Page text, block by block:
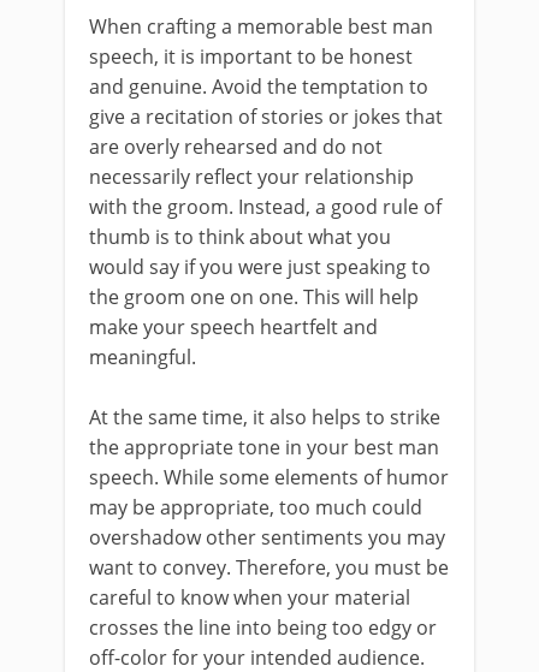
When crafting a memorable best man
speech, it is important to be honest
and genuine. Avoid the temptation to
give a recitation of stories or jokes that
are overly rehearsed and do not
necessarily reflect your relationship
with the groom. Instead, a good rule of
thumb is to think about what you
would say if you were just speaking to
the groom one on one. This will help
make your speech heartfelt and
meaningful.
At the same time, it also helps to strike
the appropriate tone in your best man
speech. While some elements of humor
may be appropriate, too much could
overshadow other sentiments you may
want to convey. Therefore, you must be
careful to know when your material
crosses the line into being too edgy or
off-color for your intended audience.